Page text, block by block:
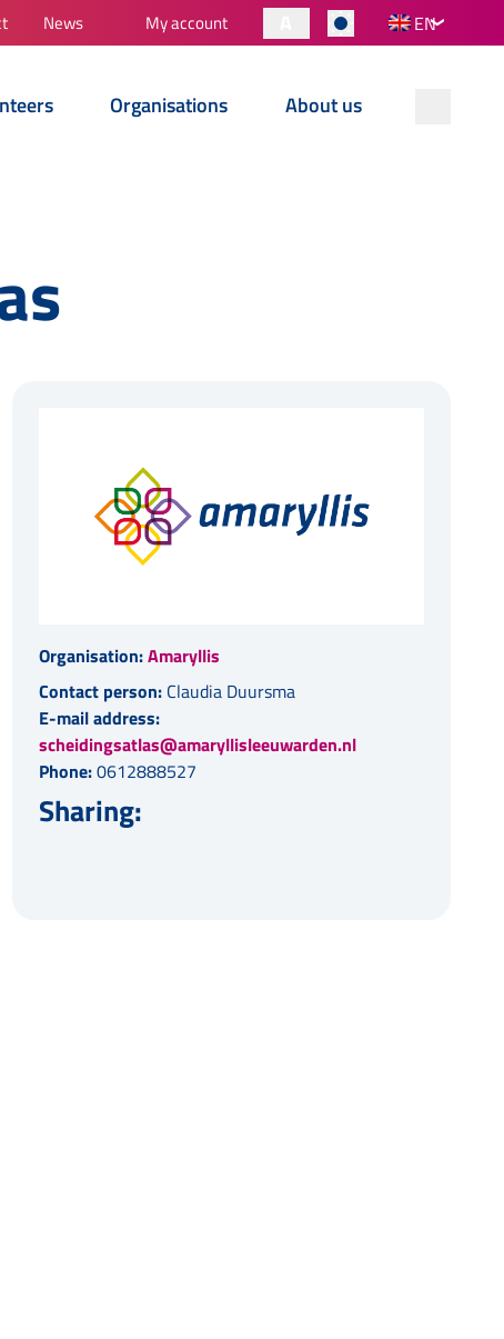
News My account EN
Organisations About us
Organisation:Amaryllis
Contact person: Claudia Duursma
E-mail address:
scheidingsatlas@amaryllisleeuwarden.nl
Phone:0612888527
Sharing: